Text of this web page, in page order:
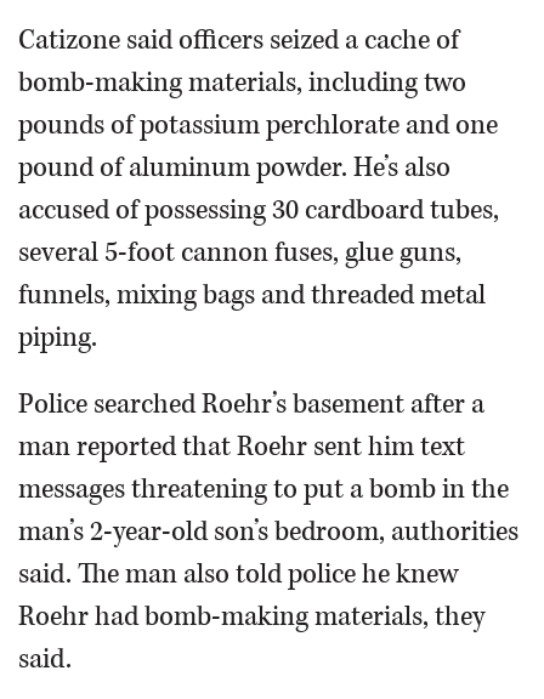
Catizone said officers seized a cache of
bomb-making materials, including two
pounds of potassium perchlorate and one
pound of aluminum powder. He’s also
accused of possessing 30 cardboard tubes,
several 5-foot cannon fuses, glue guns,
funnels, mixing bags and threaded metal
piping.
Police searched Roehr’s basement after a
man reported that Roehr sent him text
messages threatening to put a bomb in the
man’s 2-year-old son’s bedroom, authorities
said. The man also told police he knew
Roehr had bomb-making materials, they
said.